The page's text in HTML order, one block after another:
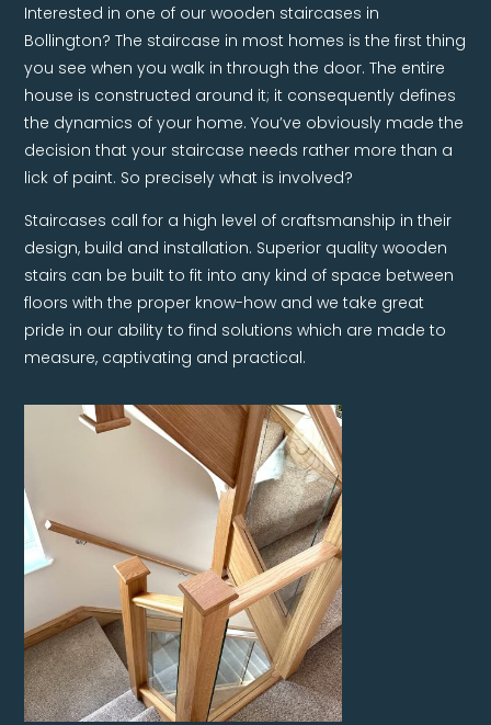
Interested in one of our wooden staircases in
Bollington? The staircase in most homes is the first thing
you see when you walk in through the door. The entire
house is constructed around it; it consequently defines
the dynamics of your home. You’ve obviously made the
decision that your staircase needs rather more than a
lick of paint. So precisely what is involved?
Staircases call for a high level of craftsmanship in their
design, build and installation. Superior quality wooden
stairs can be built to fit into any kind of space between
floors with the proper know-how and we take great
pride in our ability to find solutions which are made to
measure, captivating and practical.